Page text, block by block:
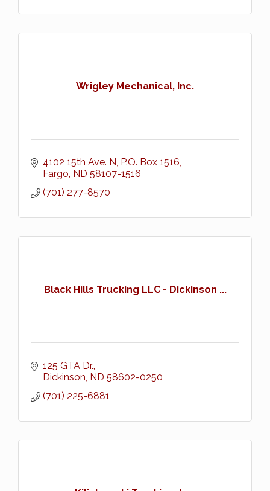
Wrigley Mechanical, Inc.
4102 15th Ave. N P.O. Box 1516
Fargo ND 58107-1516
(701) 277-8570
Black Hills Trucking LLC - Dickinson ...
125 GTA Dr.
Dickinson ND 58602-0250
(701) 225-6881